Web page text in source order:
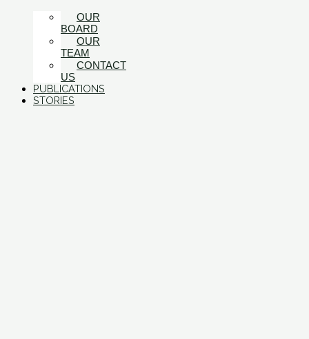
OUR
BOARD
OUR
TEAM
CONTACT
US
PUBLICATIONS
STORIES